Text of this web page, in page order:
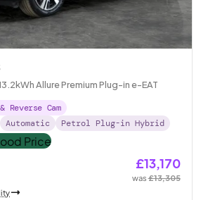
Allure Premium Plug-in e-EAT
Reverse Cam
Automatic Petrol Plug-in Hybrid
£13,170
was£13,305